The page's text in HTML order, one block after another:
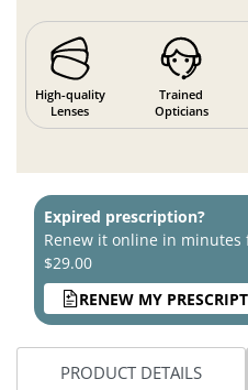
High-quality
Lenses
Trained
Opticians
Expired prescription?
Renew it online in minutes
$29.00
RENEW MY
PRODUCT DETAILS